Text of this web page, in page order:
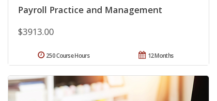
Payroll Practice and Management
$3913.00
12 Months
250 Course Hours